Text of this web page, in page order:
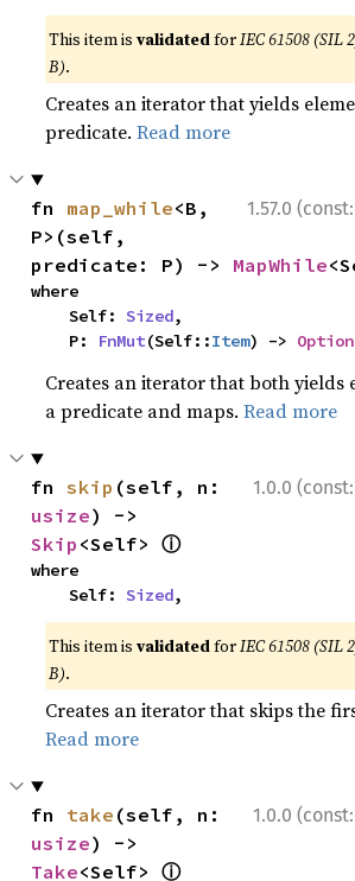
This item isvalidatedforIEC 61508 (SIL
B).
Creates an iterator that yields
predicate.Read more
1.57.0 (const:
fn map_while<B,
P>(self,
predicate: P) -> MapWhile
where
    Self:
Sized,
    P:
FnMut(Self::Item) -> Option
Creates an iterator that both yields
a predicate and maps.Read more
1.0.0 (const:
fn skip
usize
Skip <Self> ⓘ
where
    Self:
Sized,
This item isvalidatedforIEC 61508 (SIL
B).
Creates an iterator that skips the
Read more
1.0.0 (const:
fn take
usize
Take<Self> ⓘ